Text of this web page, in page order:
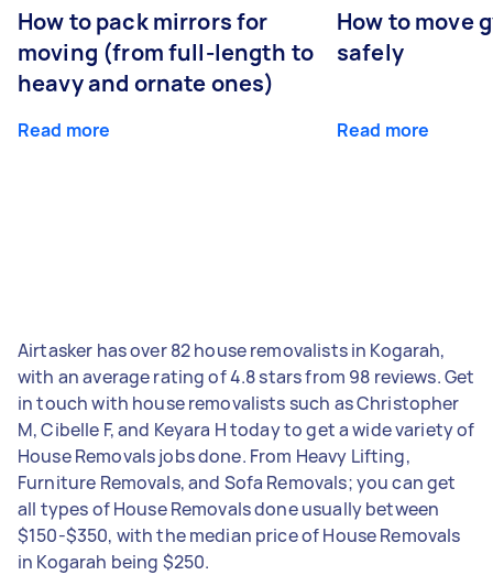
How to pack mirrors for
moving (from full-length to
heavy and ornate ones)
Read more
How to move
safely
Read more
Airtasker has over 82 house removalists in Kogarah,
with an average rating of 4.8 stars from 98 reviews. Get
in touch with house removalists such as Christopher
M, Cibelle F, and Keyara H today to get a wide variety of
House Removals jobs done. From Heavy Lifting,
Furniture Removals, and Sofa Removals; you can get
all types of House Removals done usually between
$150-$350, with the median price of House Removals
in Kogarah being $250.